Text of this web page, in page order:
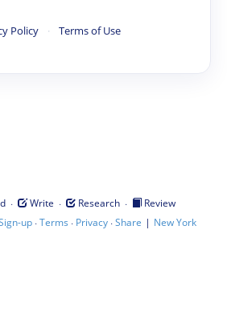
Policy · Terms of Use
· Write · Research ·
Review
up·Terms · Privacy·Share | New York